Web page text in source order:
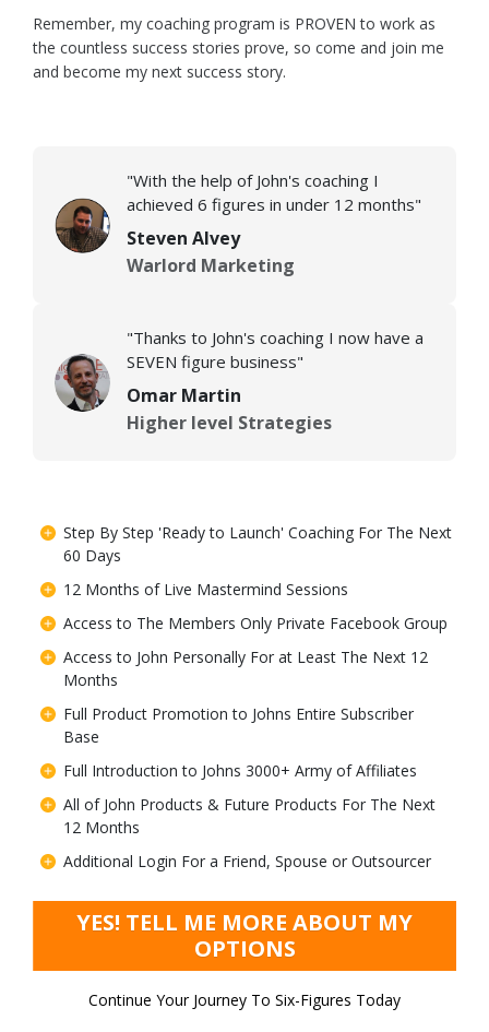
Remember, my coaching program is PROVEN to work as
the countless success stories prove, so come and join me
and become my next success story.
"With the help of John's coaching I
achieved 6 figures in under 12 months"
Steven Alvey
Warlord Marketing
"Thanks to John's coaching I now have a
SEVEN figure business"
Omar Martin
Higher level Strategies
Step By Step 'Ready to Launch' Coaching For The Next
60 Days
12 Months of Live Mastermind Sessions
Access to The Members Only Private Facebook Group
Access to John Personally For at Least The Next 12
Months
Full Product Promotion to Johns Entire Subscriber
Base
Full Introduction to Johns 3000+ Army of Affiliates
All of John Products & Future Products For The Next
12 Months
Additional Login For a Friend, Spouse or Outsourcer
YES! TELL ME MORE ABOUT MY
OPTIONS
Continue Your Journey To Six-Figures Today